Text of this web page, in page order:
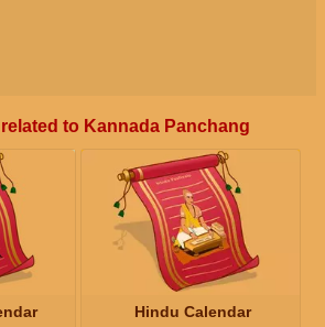
to Kannada Panchang
Hindu Calendar